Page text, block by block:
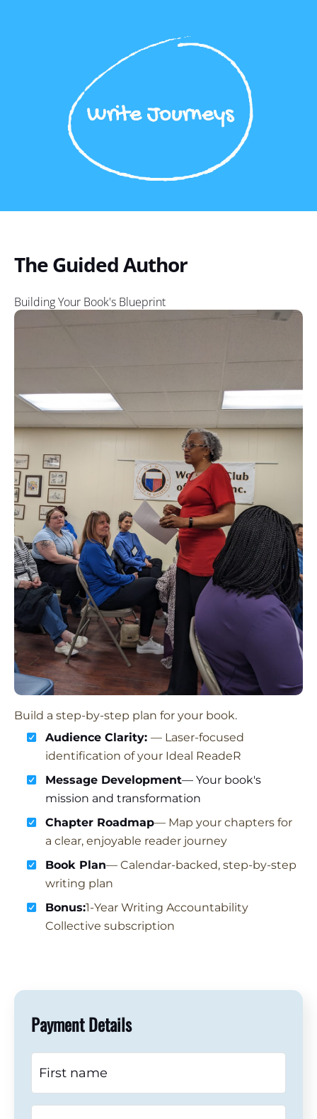
The Guided Author
Building Your Book's Blueprint
Build a step-by-step plan for your book.
Audience Clarity: — Laser-focused
identification of your Ideal ReadeR
Message Development— Your book's
mission and transformation
Chapter Roadmap— Map your chapters for
a clear, enjoyable reader journey
Book Plan— Calendar-backed, step-by-step
writing plan
Bonus:1-Year Writing Accountability
Collective subscription
Payment Details